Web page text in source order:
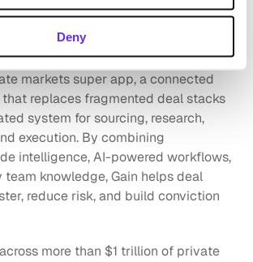
Deny
markets super app, a connected
replaces fragmented deal stacks
system for sourcing, research,
execution. By combining
intelligence, AI-powered workflows,
knowledge, Gain helps deal
reduce risk, and build conviction
more than $1 trillion of private